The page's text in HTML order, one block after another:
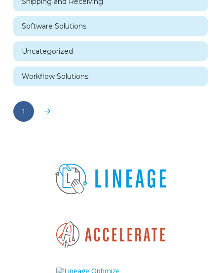
Software Solutions
Uncategorized
Workflow Solutions
1 Next